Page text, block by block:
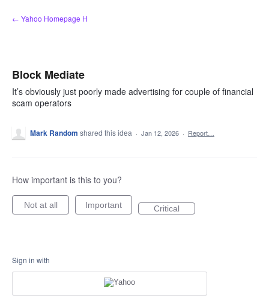
Skip
to
← Yahoo Homepage H
Block Mediate
It’s obviously just poorly made advertising for couple of financial
scam operators
Mark Random shared this idea · Jan 12, 2026 · Report…
How important is this to you?
Not at all Important Critical
Sign in with